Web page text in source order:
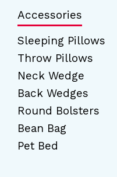
Accessories
Sleeping Pillows
Throw Pillows
Neck Wedge
Back Wedges
Round Bolsters
Bean Bag
Pet Bed